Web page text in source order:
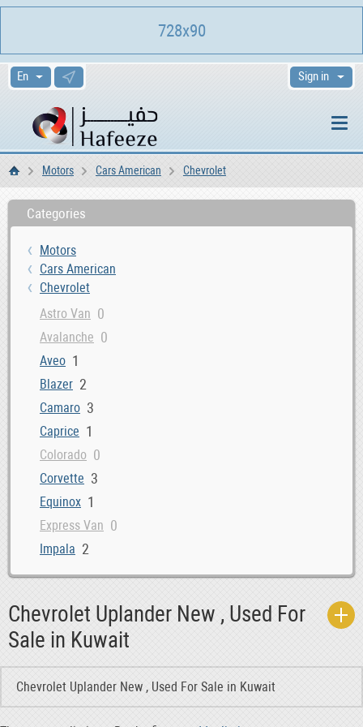
Sign in
HomeMotors Cars American Chevrolet
Categories
Motors
Cars American
Chevrolet
Astro Van 0
Avalanche 0
Aveo 1
Blazer 2
Camaro 3
Caprice 1
Colorado 0
Corvette 3
Equinox 1
Express Van 0
Impala 2
Lumina 0
S10 Pickup 0
Silverado 11
Suburban 1
Tahoe 15
Chevrolet Uplander New , Used For
Sale in Kuwait
Chevrolet Uplander New , Used For Sale in Kuwait
728x90